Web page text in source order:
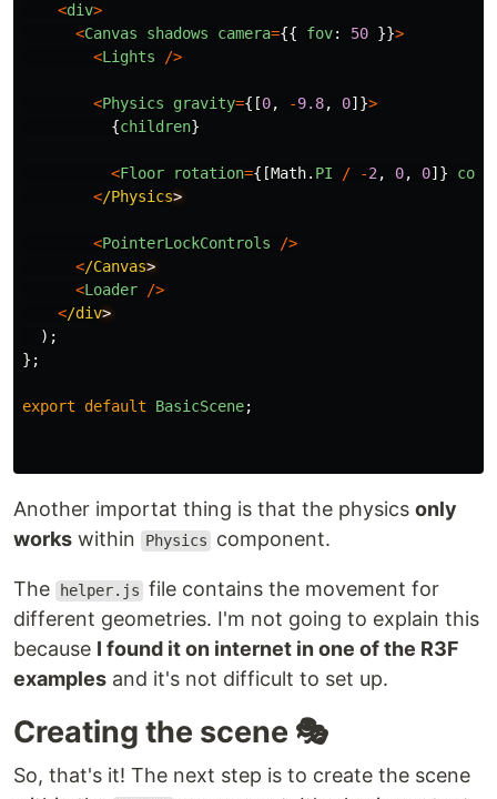
<div>
<Canvas shadows camera={{ fov: 50 }}>
<Lights />
<Physics gravity={[0, -9.8, 0]}>
{children}
<Floor rotation={[Math. PI / -2 , 0, 0]}
</Physics
<PointerLockControls
/>
</Canvas
<Loader
/>
</div
);
};
export default BasicScene;
Another importat thing is that the physics only
works within Physics component.
The helper.js file contains the movement for
different geometries. I'm not going to explain this
because I found it on internet in one of the R3F
examples and it's not difficult to set up.
Creating the scene 🎭
So, that's it! The next step is to create the scene